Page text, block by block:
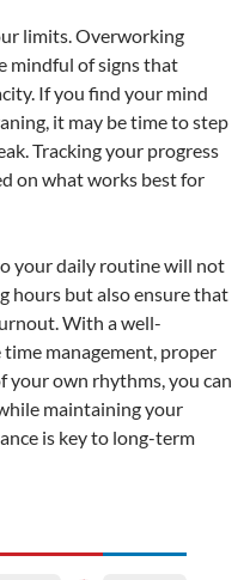
limits. Overworking
mindful of signs that
If you find your mind
it may be time to step
Tracking your progress
on what works best for
your daily routine will not
hours but also ensure that
With a well-
management, proper
your own rhythms, you can
maintaining your
is key to long-term